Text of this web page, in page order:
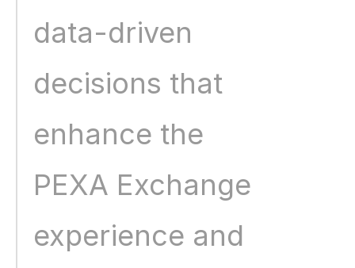
data-driven
decisions that
enhance the
PEXA Exchange
experience and